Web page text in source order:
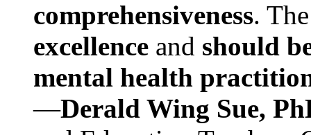
comprehensiveness.
excellence and should
mental health
—Derald Wing Sue,